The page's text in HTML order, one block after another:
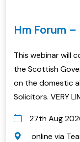
Hm Forum –
This webinar will
the Scottish
on the domestic
Solicitors. VERY
27th Aug
online via